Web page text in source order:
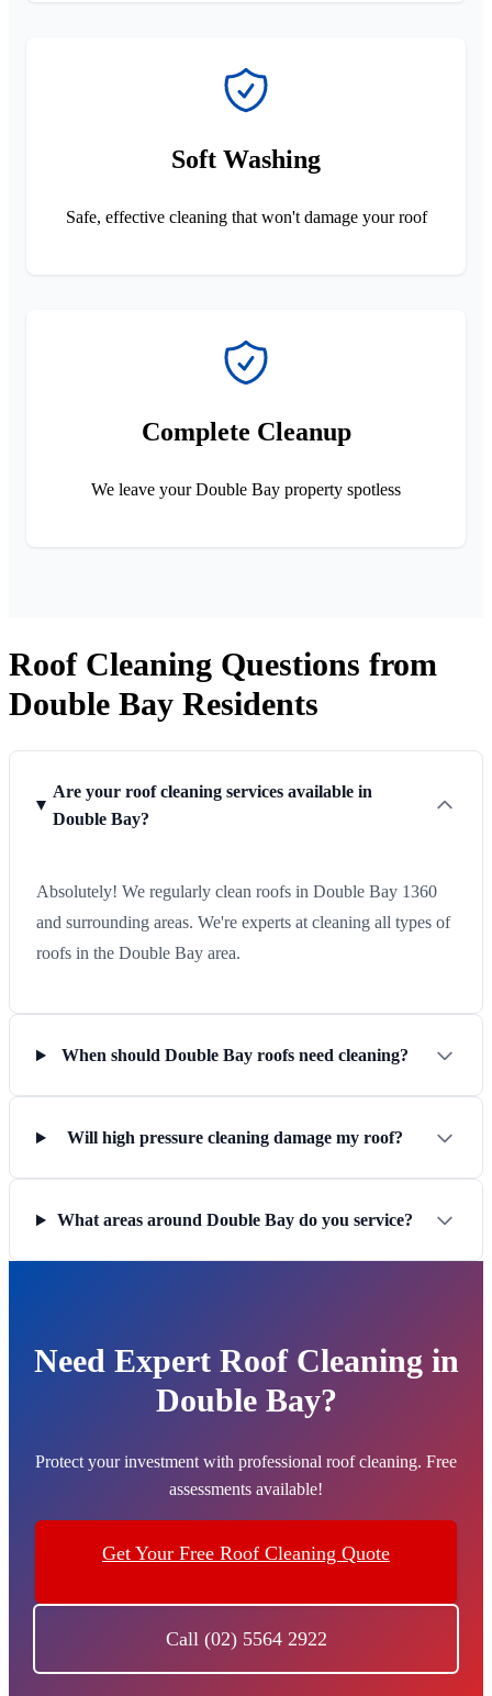
Soft Washing
Safe, effective cleaning that won't damage your roof
Complete Cleanup
We leave your Double Bay property spotless
Roof Cleaning Questions from
Double Bay Residents
Are your roof cleaning services available in
Double Bay?
Absolutely! We regularly clean roofs in Double Bay 1360
and surrounding areas. We're experts at cleaning all types of
roofs in the Double Bay area.
When should Double Bay roofs need cleaning?
Will high pressure cleaning damage my roof?
What areas around Double Bay do you service?
Need Expert Roof Cleaning in
Double Bay?
Protect your investment with professional roof cleaning. Free
assessments available!
Get Your Free Roof Cleaning Quote
Call (02) 5564 2922